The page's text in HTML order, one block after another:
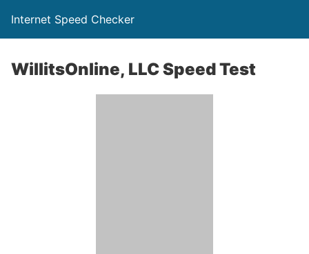
Internet Speed Checker
WillitsOnline, LLC Speed Test